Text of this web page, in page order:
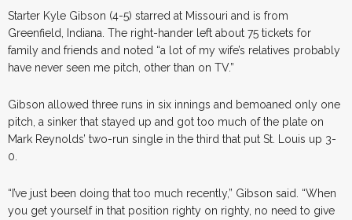
Starter Kyle Gibson (4-5) starred at Missouri and is from
Greenfield, Indiana. The right-hander left about 75 tickets for
family and friends and noted “a lot of my wife’s relatives probably
have never seen me pitch, other than on TV.”
Gibson allowed three runs in six innings and bemoaned only one
pitch, a sinker that stayed up and got too much of the plate on
Mark Reynolds’ two-run single in the third that put St. Louis up 3-
0.
“I’ve just been doing that too much recently,” Gibson said. “When
you get yourself in that position righty on righty, no need to give